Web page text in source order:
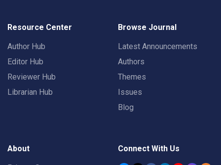
Resource Center
Author Hub
Editor Hub
Reviewer Hub
Librarian Hub
Browse Journal
Latest Announcements
Authors
Themes
Issues
Blog
About Connect With Us